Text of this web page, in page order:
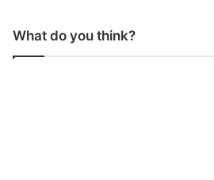
What do you think?